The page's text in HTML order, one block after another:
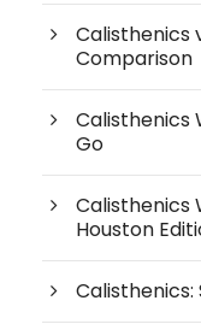
Calisthenics
Comparison
Calisthenics
Go
Calisthenics
Houston
Calisthenics: